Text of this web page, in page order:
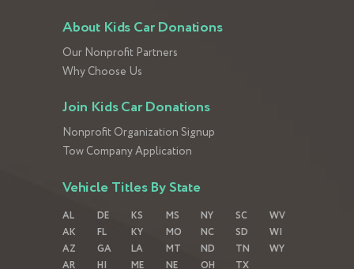
About Kids Car Donations
Our Nonprofit Partners
Why Choose Us
Join Kids Car Donations
Nonprofit Organization Signup
Tow Company Application
Vehicle Titles By State
AL
AK
AZ
AR
DE
FL
GA
HI
KS
KY
LA
ME
MS
MO
MT
NE
NY
NC
ND
OH
SC
SD
TN
TX
WV
WI
WY